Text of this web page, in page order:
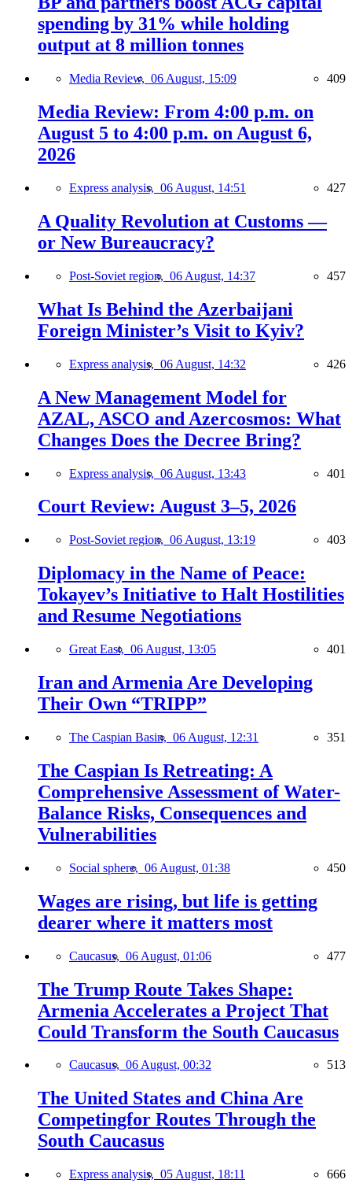
spending by 31% while holding
output at 8 million tonnes
Media Review, 06 August, 15:09 409
Media Review: From 4:00 p.m. on
August 5 to 4:00 p.m. on August 6,
2026
Express analysis, 06 August, 14:51 427
A Quality Revolution at Customs —
or New Bureaucracy?
Post-Soviet region, 06 August, 14:37 457
What Is Behind the Azerbaijani
Foreign Minister’s Visit to Kyiv?
Express analysis, 06 August, 14:32 426
A New Management Model for
AZAL, ASCO and Azercosmos: What
Changes Does the Decree Bring?
Express analysis, 06 August, 13:43 401
Court Review: August 3–5, 2026
Post-Soviet region, 06 August, 13:19 403
Diplomacy in the Name of Peace:
Tokayev’s Initiative to Halt Hostilities
and Resume Negotiations
Great East, 06 August, 13:05 401
Iran and Armenia Are Developing
Their Own “TRIPP”
The Caspian Basin, 06 August, 12:31 351
The Caspian Is Retreating: A
Comprehensive Assessment of Water-
Balance Risks, Consequences and
Vulnerabilities
Social sphere, 06 August, 01:38 450
Wages are rising, but life is getting
dearer where it matters most
Caucasus, 06 August, 01:06 477
The Trump Route Takes Shape:
Armenia Accelerates a Project That
Could Transform the South Caucasus
Caucasus, 06 August, 00:32 513
The United States and China Are
Competingfor Routes Through the
South Caucasus
Express analysis, 05 August, 18:11 666